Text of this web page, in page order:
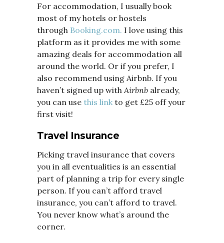
For accommodation, I usually book
most of my hotels or hostels
through Booking.com. I love using this
platform as it provides me with some
amazing deals for accommodation all
around the world. Or if you prefer, I
also recommend using Airbnb. If you
haven’t signed up withAirbnb already,
you can use this link to get £25 off your
first visit!
Travel Insurance
Picking travel insurance that covers
you in all eventualities is an essential
part of planning a trip for every single
person. If you can’t afford travel
insurance, you can’t afford to travel.
You never know what’s around the
corner.